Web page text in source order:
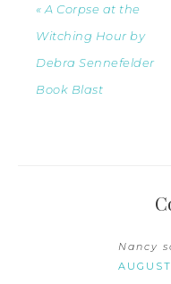
« A Corpse at the
Witching Hour by
Debra Sennefelder
Book Blast
Nancy